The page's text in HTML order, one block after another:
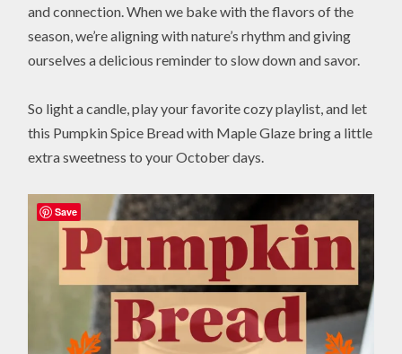
and connection. When we bake with the flavors of the
season, we’re aligning with nature’s rhythm and giving
ourselves a delicious reminder to slow down and savor.
So light a candle, play your favorite cozy playlist, and let
this Pumpkin Spice Bread with Maple Glaze bring a little
extra sweetness to your October days.
Save